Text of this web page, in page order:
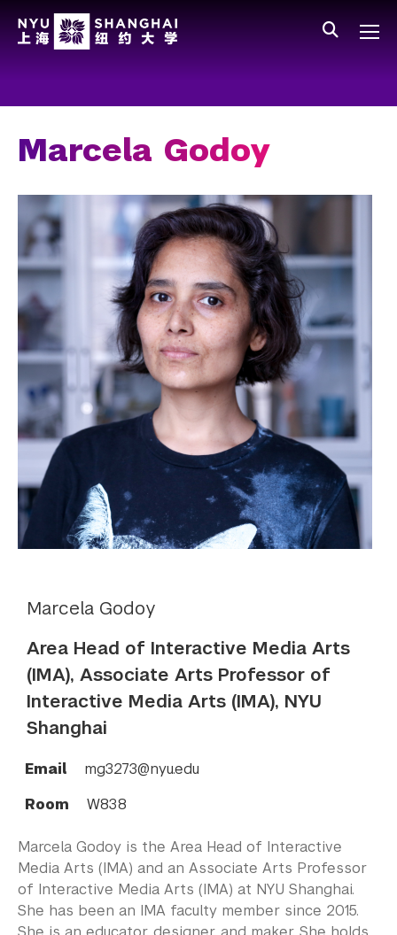
Staff
Alumni
Parents
Marcela Godoy
Marcela Godoy
Area Head of Interactive Media Arts
(IMA), Associate Arts Professor of
Interactive Media Arts (IMA), NYU
Shanghai
Email
mg3273@nyu.edu
Room
W838
Marcela Godoy is the Area Head of Interactive
Media Arts (IMA) and an Associate Arts Professor
of Interactive Media Arts (IMA) at NYU Shanghai.
She has been an IMA faculty member since 2015.